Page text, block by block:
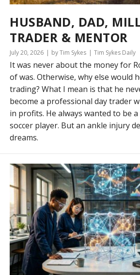
HUSBAND, DAD,
TRADER & MENTOR
July 20, 2026 by Tim Sykes Tim Sykes Daily
It was never about the money for
of was. Otherwise, why else would
trading? What I mean is that he
become a professional day trader
in profits. He always wanted to be
soccer player. But an ankle injury
dreams.